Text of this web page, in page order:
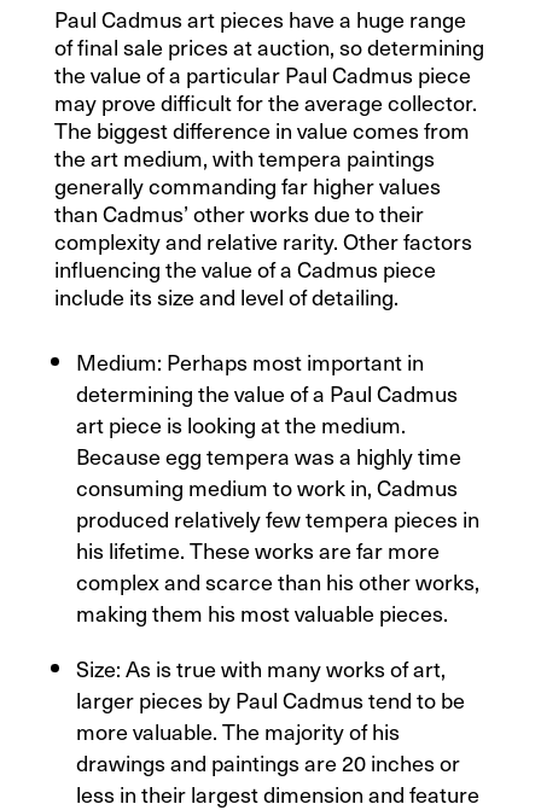
Paul Cadmus art pieces have a huge range
of final sale prices at auction, so determining
the value of a particular Paul Cadmus piece
may prove difficult for the average collector.
The biggest difference in value comes from
the art medium, with tempera paintings
generally commanding far higher values
than Cadmus’ other works due to their
complexity and relative rarity. Other factors
influencing the value of a Cadmus piece
include its size and level of detailing.
Medium: Perhaps most important in
determining the value of a Paul Cadmus
art piece is looking at the medium.
Because egg tempera was a highly time
consuming medium to work in, Cadmus
produced relatively few tempera pieces in
his lifetime. These works are far more
complex and scarce than his other works,
making them his most valuable pieces.
Size: As is true with many works of art,
larger pieces by Paul Cadmus tend to be
more valuable. The majority of his
drawings and paintings are 20 inches or
less in their largest dimension and feature